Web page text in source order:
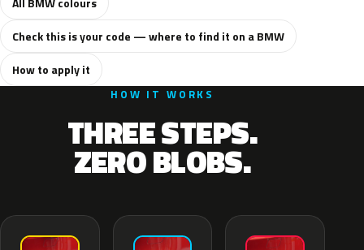
Check this is your code — where to find it on a BMW
How to apply it
HOW IT WORKS
THREE STEPS.
ZERO BLOBS.